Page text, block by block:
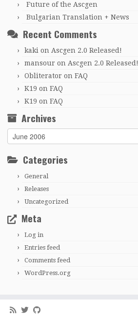
Future of the Ascgen
Bulgarian Translation + News
Recent Comments
kaki on Ascgen 2.0 Released!
mansour on Ascgen 2.0 Released!
Obliterator on FAQ
K19 on FAQ
K19 on FAQ
Archives
Archives
Categories
General
Releases
Uncategorized
Meta
Log in
Entries feed
Comments feed
WordPress.org